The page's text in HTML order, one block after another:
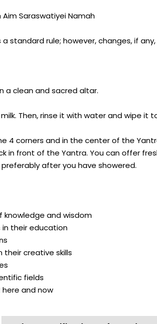
Saraswatiyei Namah
standard rule; however, changes, if
a clean and sacred altar.
Then, rinse it with water and wipe it
4 corners and in the center of the
in front of the Yantra. You can offer
after you have showered.
knowledge and wisdom
their education
their creative skills
fields
and now